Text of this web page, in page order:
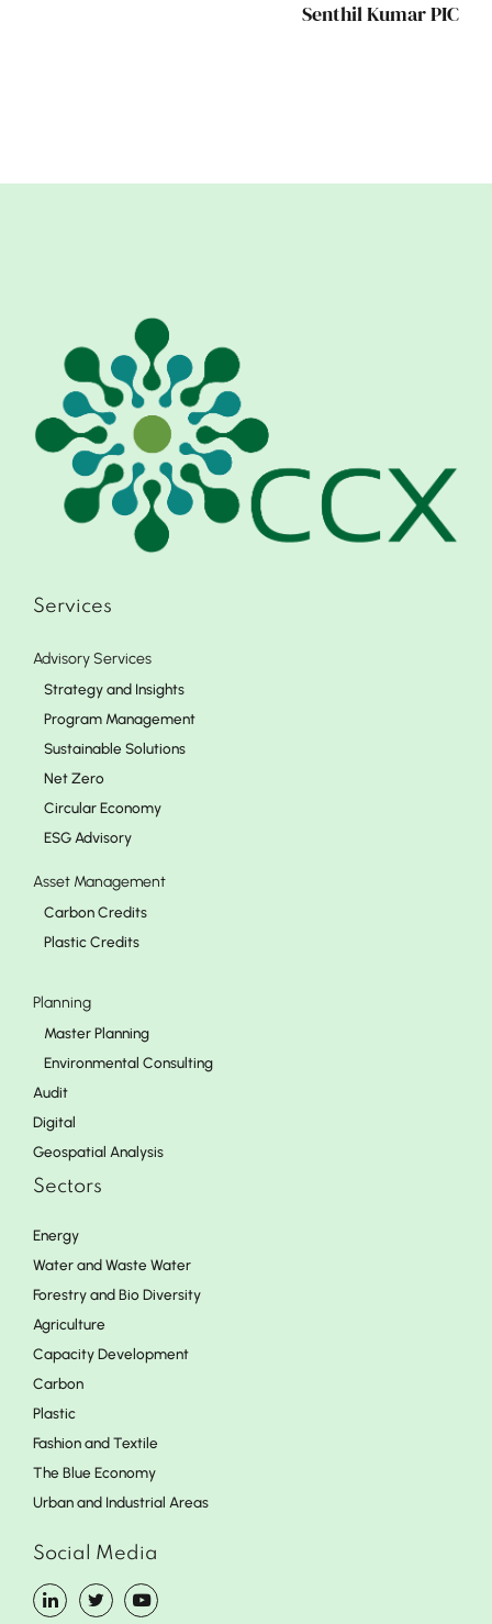
Senthil Kumar PIC
Services
Advisory Services
Strategy and Insights
Program Management
Sustainable Solutions
Net Zero
Circular Economy
ESG Advisory
Asset Management
Carbon Credits
Plastic Credits
Planning
Master Planning
Environmental Consulting
Audit
Digital
Geospatial Analysis
Sectors
Energy
Water and Waste Water
Forestry and Bio Diversity
Agriculture
Capacity Development
Carbon
Plastic
Fashion and Textile
The Blue Economy
Urban and Industrial Areas
Social Media